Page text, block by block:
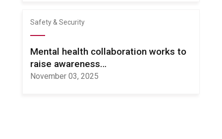
Safety & Security
Mental health collaboration works to
raise awareness…
November 03, 2025